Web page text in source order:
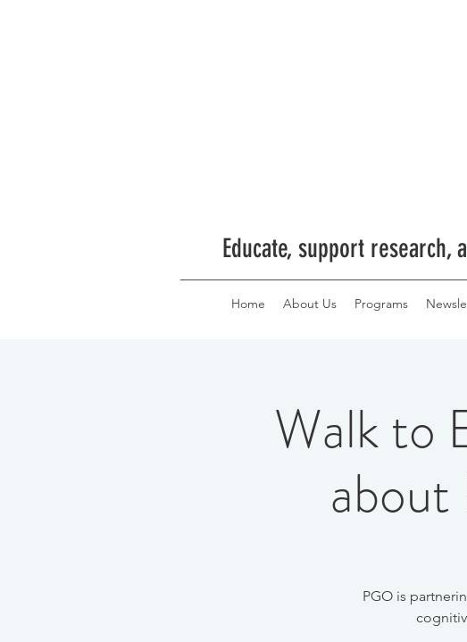
Educate, support
Home About Us Programs
Walk to
about
PGO is